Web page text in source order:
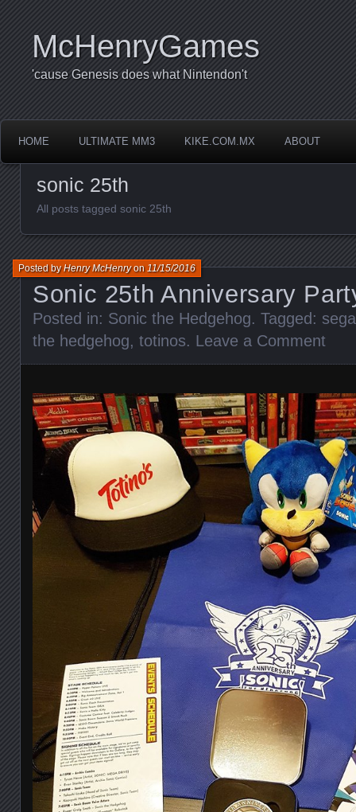
McHenryGames
'cause Genesis does what Nintendon't
HOME ULTIMATE MM3 KIKE.COM.MX ABOUT
sonic 25th
All posts tagged sonic 25th
Sonic 25th Anniversary
Posted byHenry McHenryon 11/15/2016
Posted in: Sonic the Hedgehog. Tagged: sega
the hedgehog, totinos. Leave a Comment